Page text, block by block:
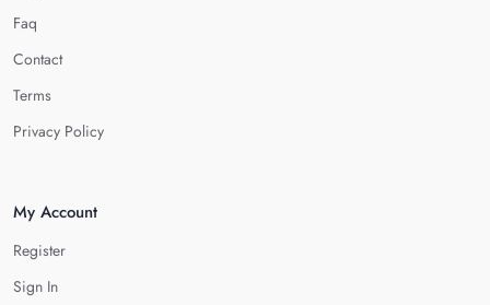
Faq
Contact
Terms
Privacy Policy
My Account
Register
Sign In